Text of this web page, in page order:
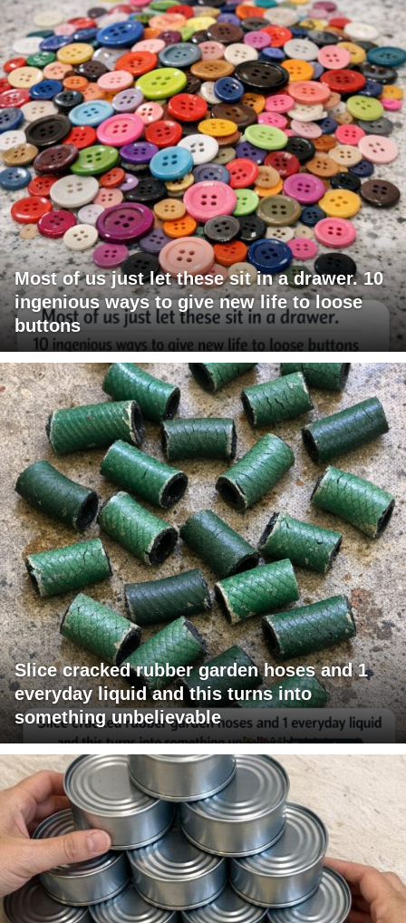
Most of us just let these sit in a drawer. 10
ingenious ways to give new life to loose
buttons
Slice cracked rubber garden hoses and 1
everyday liquid and this turns into
something unbelievable